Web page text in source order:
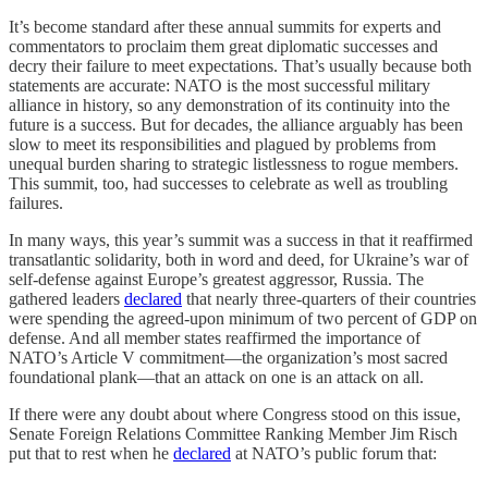
It’s become standard after these annual summits for experts and
commentators to proclaim them great diplomatic successes and
decry their failure to meet expectations. That’s usually because both
statements are accurate: NATO is the most successful military
alliance in history, so any demonstration of its continuity into the
future is a success. But for decades, the alliance arguably has been
slow to meet its responsibilities and plagued by problems from
unequal burden sharing to strategic listlessness to rogue members.
This summit, too, had successes to celebrate as well as troubling
failures.
In many ways, this year’s summit was a success in that it reaffirmed
transatlantic solidarity, both in word and deed, for Ukraine’s war of
self-defense against Europe’s greatest aggressor, Russia. The
gathered leaders declared that nearly three-quarters of their countries
were spending the agreed-upon minimum of two percent of GDP on
defense. And all member states reaffirmed the importance of
NATO’s Article V commitment—the organization’s most sacred
foundational plank—that an attack on one is an attack on all.
If there were any doubt about where Congress stood on this issue,
Senate Foreign Relations Committee Ranking Member Jim Risch
put that to rest when he declared at NATO’s public forum that: